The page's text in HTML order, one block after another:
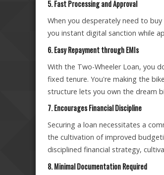
5. Fast Processing and Approval
When you desperately need to
you instant digital sanction while
6. Easy Repayment through EMIs
With the Two-Wheeler Loan, you
fixed tenure. You're making the
structure lets you own the dream
7. Encourages Financial Discipline
Securing a loan necessitates a
the cultivation of improved
disciplined financial strategy,
8. Minimal Documentation Required